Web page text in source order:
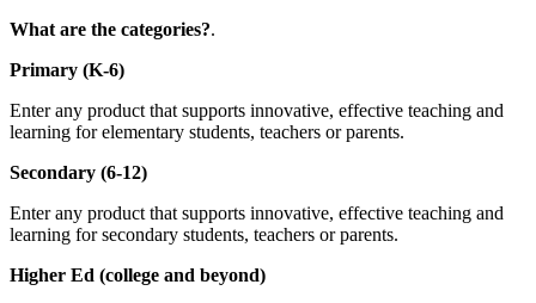
What are the categories?.
Primary (K-6)
Enter any product that supports innovative, effective teaching and
learning for elementary students, teachers or parents.
Secondary (6-12)
Enter any product that supports innovative, effective teaching and
learning for secondary students, teachers or parents.
Higher Ed (college and beyond)